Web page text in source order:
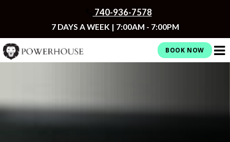
740-936-7578
7 DAYS A WEEK | 7:00AM - 7:00PM
BOOK NOW